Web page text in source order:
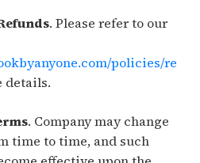
. Please refer to our
policies/re
details.
. Company may change
time to time, and such